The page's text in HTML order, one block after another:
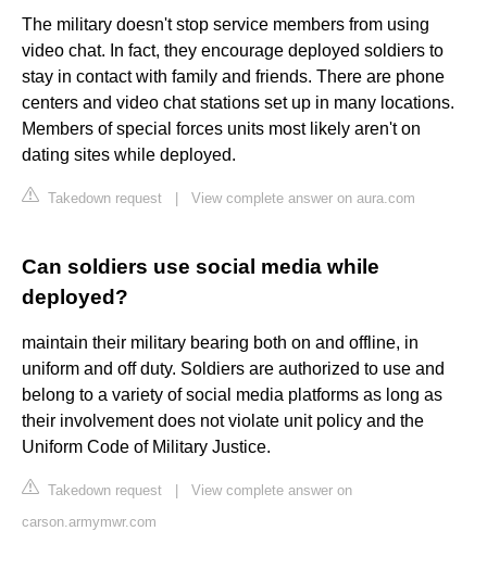
The military doesn't stop service members from using
video chat. In fact, they encourage deployed soldiers to
stay in contact with family and friends. There are phone
centers and video chat stations set up in many locations.
Members of special forces units most likely aren't on
dating sites while deployed.
Takedown request View complete answer on aura.com
Can soldiers use social media while
deployed?
maintain their military bearing both on and offline, in
uniform and off duty. Soldiers are authorized to use and
belong to a variety of social media platforms as long as
their involvement does not violate unit policy and the
Uniform Code of Military Justice.
Takedown request
View complete answer on
carson.armymwr.com